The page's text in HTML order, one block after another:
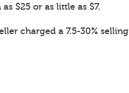
$25 or as little as $7.
charged a 7.5-30% selling